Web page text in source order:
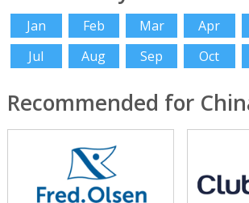
Jan Feb Mar Apr
Jul
Aug Sep Oct
Recommended for